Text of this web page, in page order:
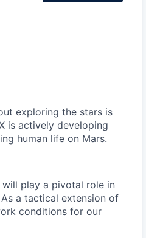
exploring the stars is
is actively developing
human life on Mars.
will play a pivotal role in
a tactical extension of
conditions for our